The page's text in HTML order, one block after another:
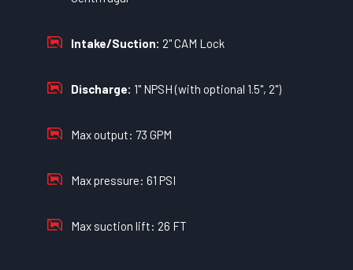
Intake/Suction: 2" CAM Lock
Discharge: 1" NPSH (with optional 1.5", 2")
Max output: 73 GPM
Max pressure: 61 PSI
Max suction lift: 26 FT